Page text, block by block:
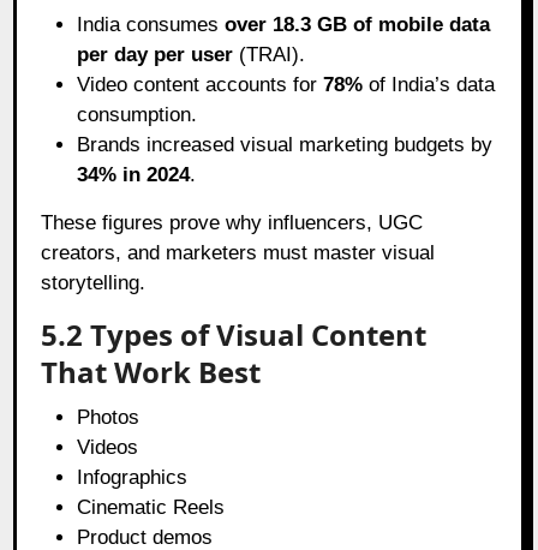
India consumesover 18.3 GB of mobile data
per day per user (TRAI).
Video content accounts for78% of India’s data
consumption.
Brands increased visual marketing budgets by
34% in 2024.
These figures prove why influencers, UGC
creators, and marketers must master visual
storytelling.
5.2 Types of Visual Content
That Work Best
Photos
Videos
Infographics
Cinematic Reels
Product demos